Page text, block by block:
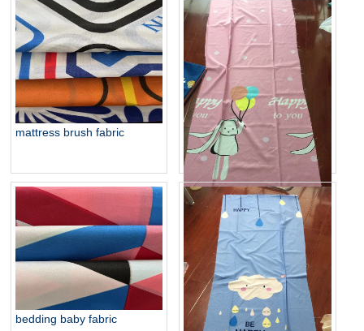
mattress brush fabric
baby fabric for hometextile
bedding baby fabric